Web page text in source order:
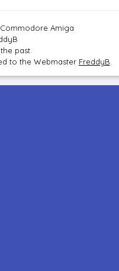
Amiga
past.
to the Webmaster FreddyB.